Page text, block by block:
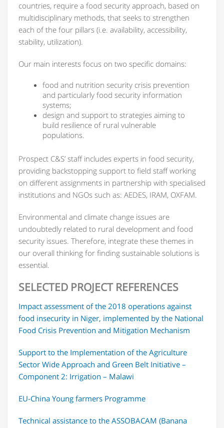
countries, require a food security approach, based on
multidisciplinary methods, that seeks to strengthen
each of the four pillars (i.e. availability, accessibility,
stability, utilization).
Our main interests focus on two specific domains:
food and nutrition security crisis prevention
and particularly food security information
systems;
design and support to strategies aiming to
build resilience of rural vulnerable
populations.
Prospect C&S’ staff includes experts in food security,
providing backstopping support to field staff working
on different assignments in partnership with specialised
institutions and NGOs such as: AEDES, IRAM, OXFAM.
Environmental and climate change issues are
undoubtedly related to rural development and food
security issues. Therefore, integrate these themes in
our overall thinking for finding sustainable solutions is
essential.
SELECTED PROJECT REFERENCES
Impact assessment of the 2018 operations against
food insecurity in Niger, implemented by the National
Food Crisis Prevention and Mitigation Mechanism
Support to the Implementation of the Agriculture
Sector Wide Approach and Green Belt Initiative –
Component 2: Irrigation – Malawi
EU-China Young farmers Programme
Technical assistance to the ASSOBACAM (Banana